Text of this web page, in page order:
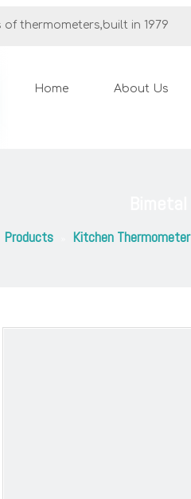
thermometers,built in 1979
Home About Us
Products Kitchen Thermometer